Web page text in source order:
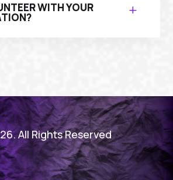
WITH YOUR
All Rights Reserved